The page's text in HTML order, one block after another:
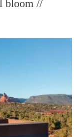
bloom //